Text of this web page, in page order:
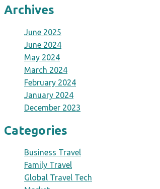
Archives
June 2025
June 2024
May 2024
March 2024
February 2024
January 2024
December 2023
Categories
Business Travel
Family Travel
Global Travel Tech